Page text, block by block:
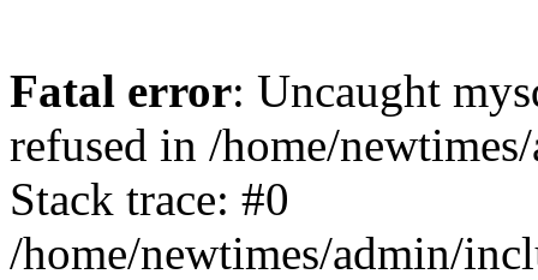
Fatal error: Uncaught
refused in /home/
Stack trace: #0
/home/newtimes/admin/